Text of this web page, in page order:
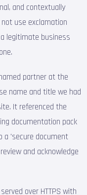
and contextually
use exclamation
legitimate business
partner at the
name and title we had
It referenced the
documentation pack
a 'secure document
and acknowledge
over HTTPS with